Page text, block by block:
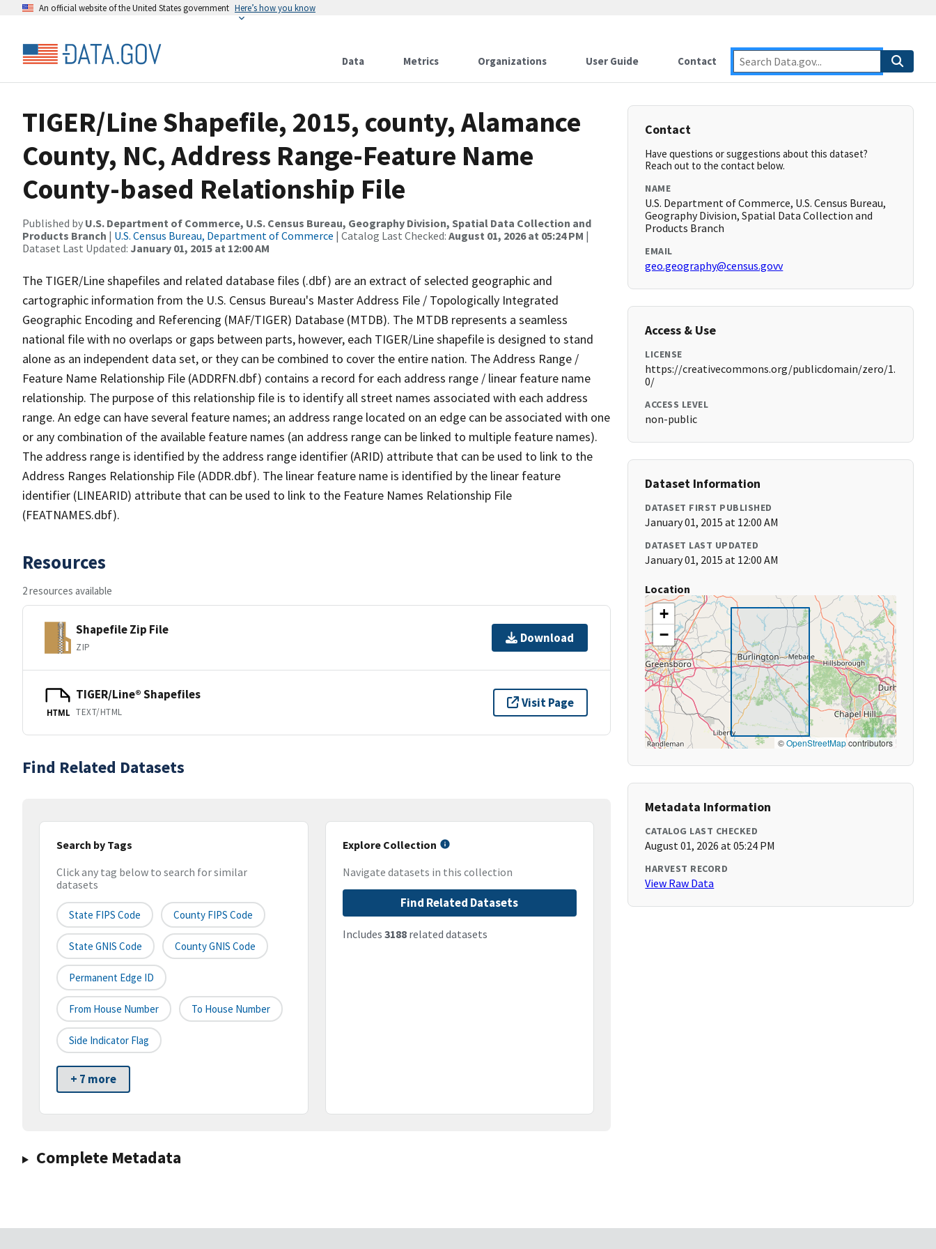
An official website of the United States government Here’s how you know
Data Metrics Organizations User Guide Contact
TIGER/Line Shapefile, 2015, county, Alamance
County, NC, Address Range-Feature Name
County-based Relationship File
Published by U.S. Department of Commerce, U.S. Census Bureau, Geography Division, Spatial Data Collection and
Products Branch | U.S. Census Bureau, Department of Commerce | Catalog Last Checked: August 01, 2026 at 05:24 PM |
Dataset Last Updated: January 01, 2015 at 12:00 AM
The TIGER/Line shapefiles and related database files (.dbf) are an extract of selected geographic and
cartographic information from the U.S. Census Bureau's Master Address File / Topologically Integrated
Geographic Encoding and Referencing (MAF/TIGER) Database (MTDB). The MTDB represents a seamless
national file with no overlaps or gaps between parts, however, each TIGER/Line shapefile is designed to stand
alone as an independent data set, or they can be combined to cover the entire nation. The Address Range /
Feature Name Relationship File (ADDRFN.dbf) contains a record for each address range / linear feature name
relationship. The purpose of this relationship file is to identify all street names associated with each address
range. An edge can have several feature names; an address range located on an edge can be associated with one
or any combination of the available feature names (an address range can be linked to multiple feature names).
The address range is identified by the address range identifier (ARID) attribute that can be used to link to the
Address Ranges Relationship File (ADDR.dbf). The linear feature name is identified by the linear feature
identifier (LINEARID) attribute that can be used to link to the Feature Names Relationship File
(FEATNAMES.dbf).
Resources
2 resources available
Shapefile Zip File
ZIP
Download
HTML
TIGER/Line® Shapefiles
TEXT/HTML
Visit Page
Find Related Datasets
Search by Tags
Click any tag below to search for similar
datasets
State FIPS Code County FIPS Code
State GNIS Code County GNIS Code
Permanent Edge ID
From House Number To House Number
Side Indicator Flag
+ 7 more
Explore Collection
Navigate datasets in this collection
Find Related Datasets
Includes 3188related datasets
Complete Metadata
Contact
Have questions or suggestions about this dataset?
Reach out to the contact below.
NAME
U.S. Department of Commerce, U.S. Census Bureau,
Geography Division, Spatial Data Collection and
Products Branch
EMAIL
geo.geography@census.govv
Access & Use
LICENSE
https://creativecommons.org/publicdomain/zero/1.
0/
ACCESS LEVEL
non-public
Dataset Information
DATASET FIRST PUBLISHED
January 01, 2015 at 12:00 AM
DATASET LAST UPDATED
January 01, 2015 at 12:00 AM
Location
+
−
©OpenStreetMapcontributors
Metadata Information
CATALOG LAST CHECKED
August 01, 2026 at 05:24 PM
HARVEST RECORD
View Raw Data